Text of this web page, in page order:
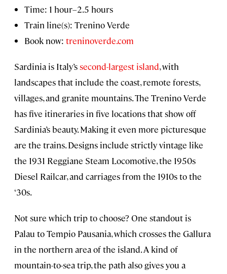
Time: 1 hour–2.5 hours
Train line(s): Trenino Verde
Book now: treninoverde.com
Sardinia is Italy’ssecond-largest island, with
landscapes that include the coast, remote forests,
villages, and granite mountains. The Trenino Verde
has five itineraries in five locations that show off
Sardinia’s beauty. Making it even more picturesque
are the trains. Designs include strictly vintage like
the 1931 Reggiane Steam Locomotive, the 1950s
Diesel Railcar, and carriages from the 1910s to the
‘30s.
Not sure which trip to choose? One standout is
Palau to Tempio Pausania, which crosses the Gallura
in the northern area of the island. A kind of
mountain-to-sea trip, the path also gives you a